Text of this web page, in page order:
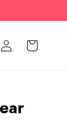
Log
in
Cart